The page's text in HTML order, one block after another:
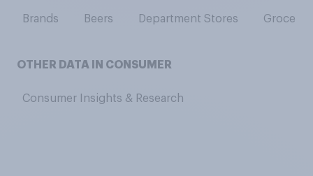
Brands Beers Department Stores Grocery
OTHER DATA IN CONSUMER
Consumer Insights & Research